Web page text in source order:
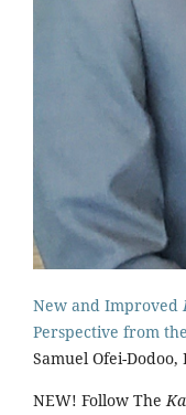
New and Improved
Perspective from
Samuel Ofei-Dodoo,
NEW! Follow The